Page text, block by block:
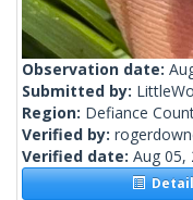
Observation date:
Submitted by:
Region: Defiance
Verified by:
Verified date: Aug 05,